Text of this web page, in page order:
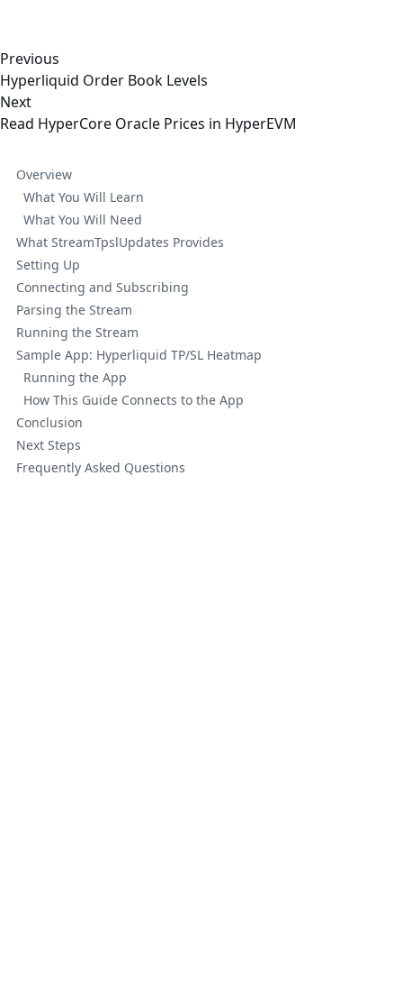
Previous
Hyperliquid Order Book Levels
Next
Read HyperCore Oracle Prices in HyperEVM
Overview
What You Will Learn
What You Will Need
What StreamTpslUpdates Provides
Setting Up
Connecting and Subscribing
Parsing the Stream
Running the Stream
Sample App: Hyperliquid TP/SL Heatmap
Running the App
How This Guide Connects to the App
Conclusion
Next Steps
Frequently Asked Questions